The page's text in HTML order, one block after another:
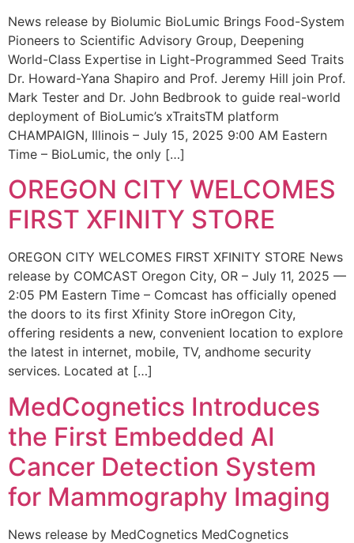
News release by Biolumic BioLumic Brings Food-System
Pioneers to Scientific Advisory Group, Deepening
World-Class Expertise in Light-Programmed Seed Traits
Dr. Howard-Yana Shapiro and Prof. Jeremy Hill join Prof.
Mark Tester and Dr. John Bedbrook to guide real-world
deployment of BioLumic’s xTraitsTM platform
CHAMPAIGN, Illinois – July 15, 2025 9:00 AM Eastern
Time – BioLumic, the only […]
OREGON CITY WELCOMES
FIRST XFINITY STORE
OREGON CITY WELCOMES FIRST XFINITY STORE News
release by COMCAST Oregon City, OR – July 11, 2025 —
2:05 PM Eastern Time – Comcast has officially opened
the doors to its first Xfinity Store inOregon City,
offering residents a new, convenient location to explore
the latest in internet, mobile, TV, andhome security
services. Located at […]
MedCognetics Introduces
the First Embedded AI
Cancer Detection System
for Mammography Imaging
News release by MedCognetics MedCognetics